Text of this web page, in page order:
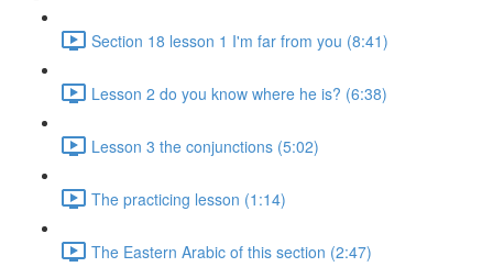
Section 18 lesson 1 I'm far from you (8:41)
Lesson 2 do you know where he is? (6:38)
Lesson 3 the conjunctions (5:02)
The practicing lesson (1:14)
The Eastern Arabic of this section (2:47)